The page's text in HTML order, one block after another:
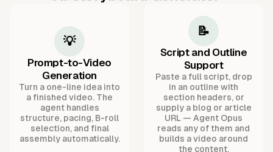
💡
Prompt-to-Video
Generation
Turn a one-line idea into
a finished video. The
agent handles
structure, pacing, B-roll
selection, and final
assembly automatically.
📝
Script and Outline
Support
Paste a full script, drop
in an outline with
section headers, or
supply a blog or article
URL — Agent Opus
reads any of them and
builds a video around
the content.